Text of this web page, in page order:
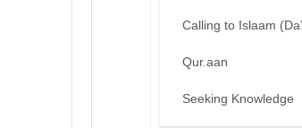
Calling to Islaam
Qur.aan
Seeking Knowledge